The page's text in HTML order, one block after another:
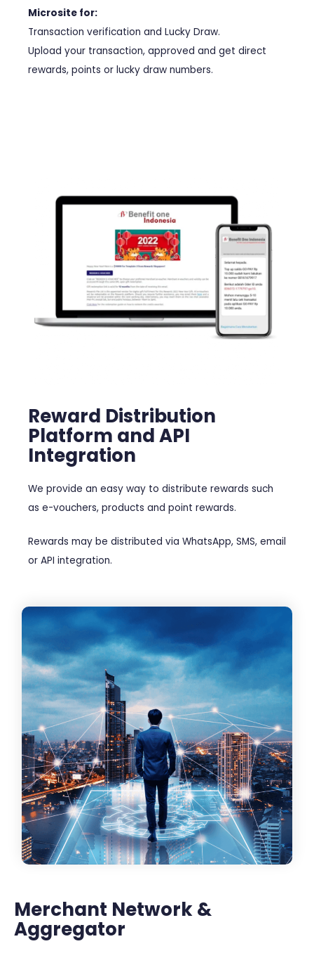
Microsite for:
Transaction verification and Lucky Draw.
Upload your transaction, approved and get direct
rewards, points or lucky draw numbers.
Reward Distribution
Platform and API
Integration
We provide an easy way to distribute rewards such
as e-vouchers, products and point rewards.
Rewards may be distributed via WhatsApp, SMS, email
or API integration.
Merchant Network &
Aggregator